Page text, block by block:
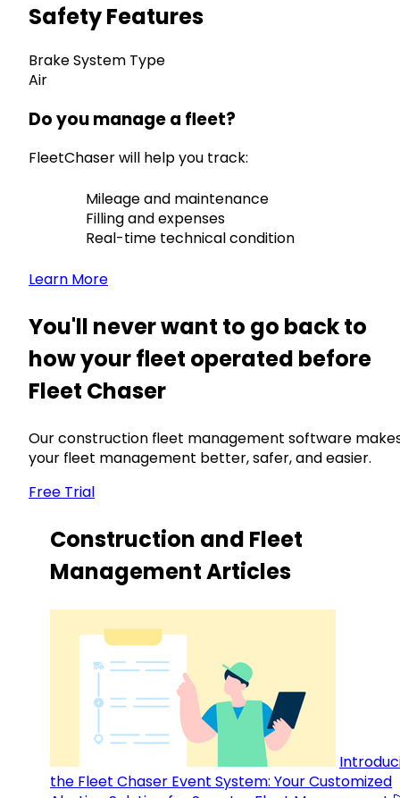
Safety Features
Brake System Type
Air
Do you manage a fleet?
FleetChaser will help you track:
Mileage and maintenance
Filling and expenses
Real-time technical condition
Learn More
You'll never want to go back to
how your fleet operated before
Fleet Chaser
Our construction fleet management software
your fleet management better, safer, and easier.
Free Trial
Construction and Fleet
Management Articles
the Fleet Chaser Event System: Your Customized